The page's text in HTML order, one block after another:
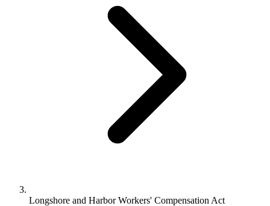
Longshore and Harbor Workers' Compensation Act